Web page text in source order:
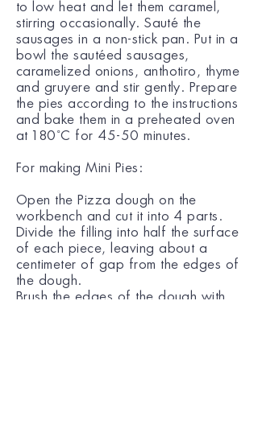
to low heat and let them caramel,
stirring occasionally. Sauté the
sausages in a non-stick pan. Put in a
bowl the sautéed sausages,
caramelized onions, anthotiro, thyme
and gruyere and stir gently. Prepare
the pies according to the instructions
and bake them in a preheated oven
at 180˚C for 45-50 minutes.
For making Mini Pies:
Open the Pizza dough on the
workbench and cut it into 4 parts.
Divide the filling into half the surface
of each piece, leaving about a
centimeter of gap from the edges of
the dough.
Brush the edges of the dough with